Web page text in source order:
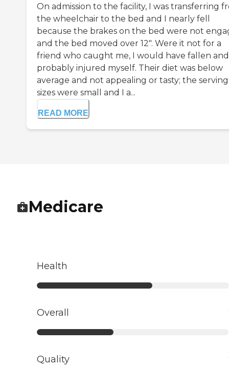
On admission to the facility, I was transferring
the wheelchair to the bed and I nearly fell
because the brakes on the bed were not
and the bed moved over 12". Were it not for a
friend who caught me, I would have fallen and
probably injured myself. Their diet was below
average and not appealing or tasty; the serving
sizes were small and I a...
READ MORE
Medicare
Health
Overall
Quality